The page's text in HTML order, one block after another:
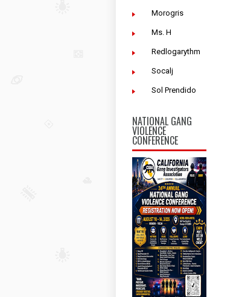
Morogris
Ms. H
Redlogarythm
Socalj
Sol Prendido
NATIONAL GANG
VIOLENCE
CONFERENCE